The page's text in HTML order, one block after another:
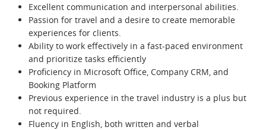
Excellent communication and interpersonal abilities.
Passion for travel and a desire to create memorable
experiences for clients.
Ability to work effectively in a fast-paced environment
and prioritize tasks efficiently
Proficiency in Microsoft Office, Company CRM, and
Booking Platform
Previous experience in the travel industry is a plus but
not required.
Fluency in English, both written and verbal